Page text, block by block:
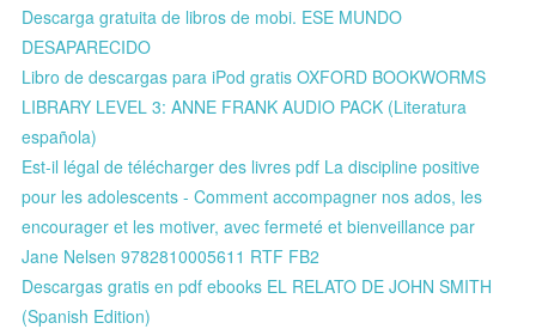
Descarga gratuita de libros de mobi. ESE MUNDO
DESAPARECIDO
Libro de descargas para iPod gratis OXFORD BOOKWORMS
LIBRARY LEVEL 3: ANNE FRANK AUDIO PACK (Literatura
española)
Est-il légal de télécharger des livres pdf La discipline positive
pour les adolescents - Comment accompagner nos ados, les
encourager et les motiver, avec fermeté et bienveillance par
Jane Nelsen 9782810005611 RTF FB2
Descargas gratis en pdf ebooks EL RELATO DE JOHN SMITH
(Spanish Edition)